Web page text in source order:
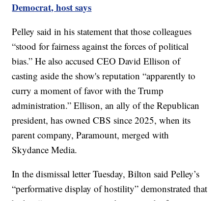
Democrat, host says
Pelley said in his statement that those colleagues
“stood for fairness against the forces of political
bias.” He also accused CEO David Ellison of
casting aside the show's reputation “apparently to
curry a moment of favor with the Trump
administration.” Ellison, an ally of the Republican
president, has owned CBS since 2025, when its
parent company, Paramount, merged with
Skydance Media.
In the dismissal letter Tuesday, Bilton said Pelley’s
“performative display of hostility” demonstrated that